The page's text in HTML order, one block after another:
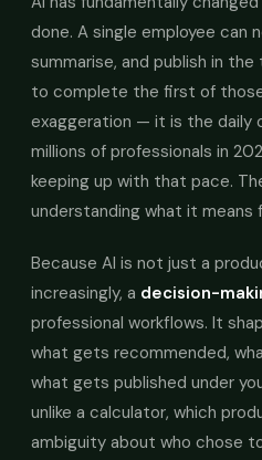
done. A single employee can
summarise, and publish in
to complete the first of
exaggeration — it is the daily
millions of professionals in
keeping up with that pace.
understanding what it means
Because AI is not just a
increasingly, a decision-
professional workflows. It
what gets recommended,
what gets published under
unlike a calculator, which
ambiguity about who chose